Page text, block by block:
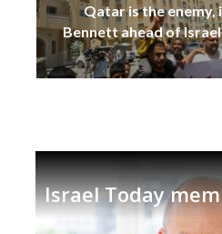
Qatar is the enemy,
Bennett ahead of
Israel Today